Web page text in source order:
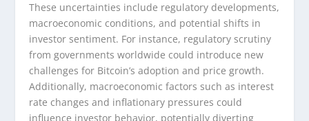
These uncertainties include regulatory developments,
macroeconomic conditions, and potential shifts in
investor sentiment. For instance, regulatory scrutiny
from governments worldwide could introduce new
challenges for Bitcoin’s adoption and price growth.
Additionally, macroeconomic factors such as interest
rate changes and inflationary pressures could
influence investor behavior, potentially diverting